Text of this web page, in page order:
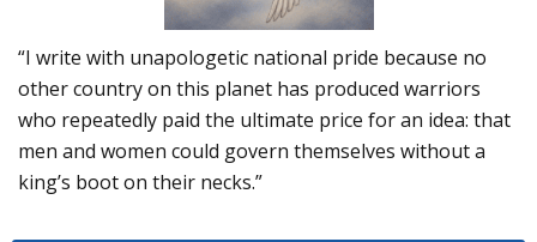
“I write with unapologetic national pride because no
other country on this planet has produced warriors
who repeatedly paid the ultimate price for an idea: that
men and women could govern themselves without a
king’s boot on their necks.”